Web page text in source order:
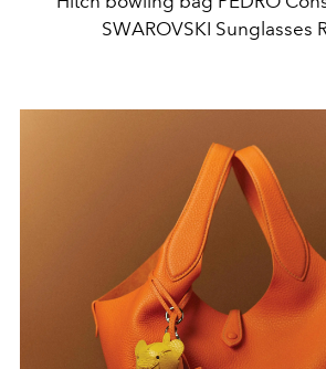
SWAROVSKI Sunglasses